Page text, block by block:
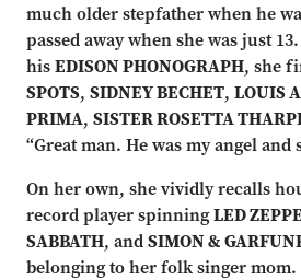
much older stepfather when he
passed away when she was just
hisEDISON PHONOGRAPH, she
SPOTS,SIDNEY BECHET,LOUIS
PRIMA,SISTER ROSETTA
“Great man. He was my angel and
On her own, she vividly recalls
record player spinningLED
SABBATH, andSIMON &
belonging to her folk singer mom.